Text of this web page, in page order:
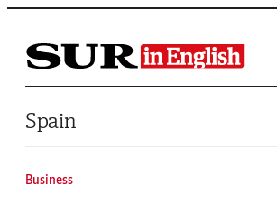
Saltar al contenido
Spain
Business